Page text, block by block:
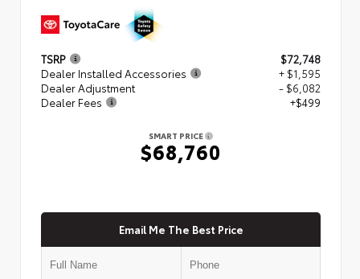
TSRP
$72,748
Dealer Installed Accessories
+ $1,595
Dealer Adjustment
- $6,082
Dealer Fees
+$499
SMART PRICE
$68,760
Email Me The Best Price